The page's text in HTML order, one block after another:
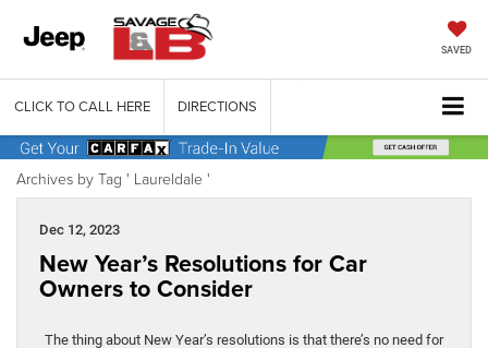
SAVED
CLICK TO CALL HERE DIRECTIONS
Archives by Tag ' Laureldale '
Dec 12, 2023
New Year’s Resolutions for Car
Owners to Consider
The thing about New Year’s resolutions is that there’s no need for